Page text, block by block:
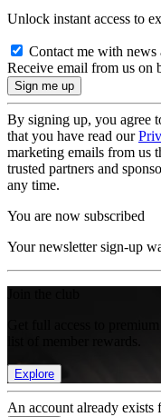
Unlock instant access to
Contact me with news
Receive email from us on
By signing up, you agree
that you have read our
marketing emails from us
trusted partners and
any time.
You are now subscribed
Your newsletter sign-up
Get full access to
Explore
An account already exists